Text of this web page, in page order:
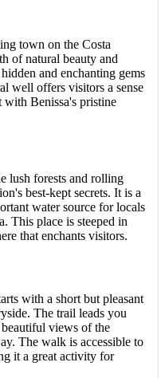
town on the Costa
of natural beauty and
and enchanting gems
well offers visitors a sense
with Benissa's pristine
lush forests and rolling
best-kept secrets. It is a
water source for locals
This place is steeped in
that enchants visitors.
with a short but pleasant
The trail leads you
views of the
The walk is accessible to
it a great activity for